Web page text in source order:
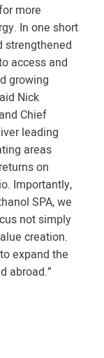
more
In one short
strengthened
access and
growing
Nick
Chief
leading
areas
on
Importantly,
SPA, we
not simply
creation.
expand the
abroad.”